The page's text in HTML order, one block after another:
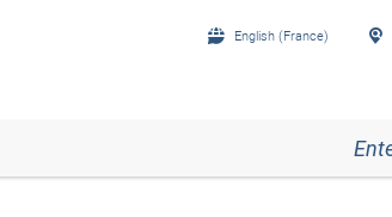
English (France)